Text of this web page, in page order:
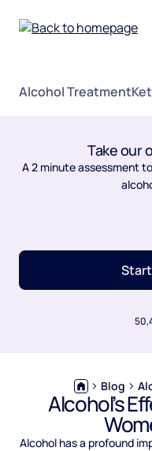
Alcohol Treatment
Take our
A 2 minute assessment
Blog
Alcohol’s
Alcohol has a profound